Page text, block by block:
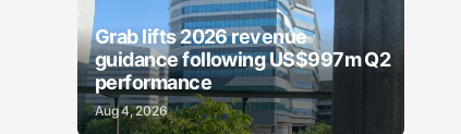
Grab lifts 2026 revenue
guidance following US$997m Q2
performance
Aug 4, 2026